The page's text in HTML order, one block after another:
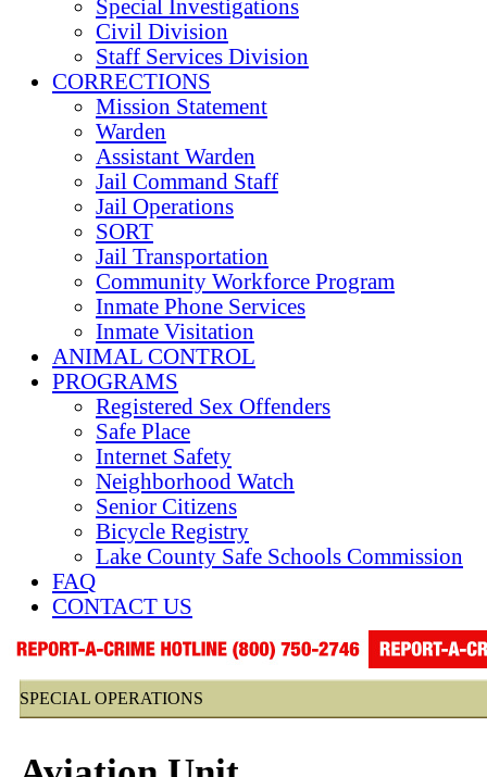
Special Investigations
Civil Division
Staff Services Division
CORRECTIONS
Mission Statement
Warden
Assistant Warden
Jail Command Staff
Jail Operations
SORT
Jail Transportation
Community Workforce Program
Inmate Phone Services
Inmate Visitation
ANIMAL CONTROL
PROGRAMS
Registered Sex Offenders
Safe Place
Internet Safety
Neighborhood Watch
Senior Citizens
Bicycle Registry
Lake County Safe Schools Commission
FAQ
CONTACT US
SPECIAL OPERATIONS